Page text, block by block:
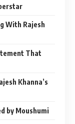
With Rajesh
That
Khanna’s
by Moushumi